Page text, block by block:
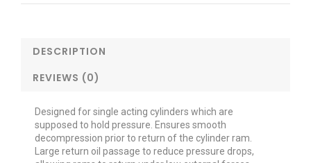
DESCRIPTION
REVIEWS (0)
Designed for single acting cylinders which are
supposed to hold pressure. Ensures smooth
decompression prior to return of the cylinder ram.
Large return oil passage to reduce pressure drops,